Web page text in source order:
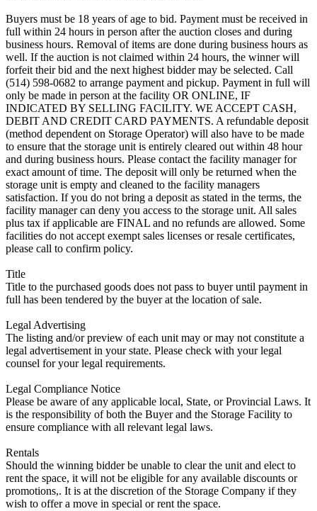
Buyers must be 18 years of age to bid. Payment must be received in
full within 24 hours in person after the auction closes and during
business hours. Removal of items are done during business hours as
well. If the auction is not claimed within 24 hours, the winner will
forfeit their bid and the next highest bidder may be selected. Call
(514) 598-0682 to arrange payment and pickup. Payment in full will
only be made in person at the facility OR ONLINE, IF
INDICATED BY SELLING FACILITY. WE ACCEPT CASH,
DEBIT AND CREDIT CARD PAYMENTS. A refundable deposit
(method dependent on Storage Operator) will also have to be made
to ensure that the storage unit is entirely cleared out within 48 hour
and during business hours. Please contact the facility manager for
exact amount of time. The deposit will only be returned when the
storage unit is empty and cleaned to the facility managers
satisfaction. If you do not bring a deposit as stated in the terms, the
facility manager can deny you access to the storage unit. All sales
plus tax if applicable are FINAL and no refunds are allowed. Some
facilities do not accept exempt sales licenses or resale certificates,
please call to confirm policy.
Title
Title to the purchased goods does not pass to buyer until payment in
full has been tendered by the buyer at the location of sale.
Legal Advertising
The listing and/or preview of each unit may or may not constitute a
legal advertisement in your state. Please check with your legal
counsel for your legal requirements.
Legal Compliance Notice
Please be aware of any applicable local, State, or Provincial Laws. It
is the responsibility of both the Buyer and the Storage Facility to
ensure compliance with all relevant legal laws.
Rentals
Should the winning bidder be unable to clear the unit and elect to
rent the space, it will not be eligible for any available discounts or
promotions,. It is at the discretion of the Storage Company if they
wish to offer a move in special or rent the space.